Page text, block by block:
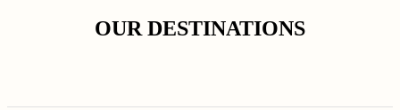
OUR DESTINATIONS